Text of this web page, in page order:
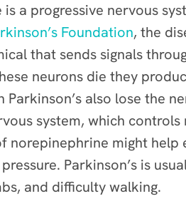
is a progressive nervous
Foundation, the
that sends signals
neurons die they
Parkinson’s also lose the
system, which
norepinephrine might
Parkinson’s is
and difficulty walking.